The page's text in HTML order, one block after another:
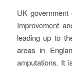
UK
Improvement
leading up to
areas in
amputations. It